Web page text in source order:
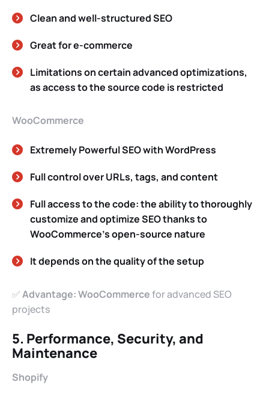
Clean and well-structured SEO
Great for e-commerce
Limitations on certain advanced optimizations,
as access to the source code is restricted
WooCommerce
Extremely Powerful SEO with WordPress
Full control over URLs, tags, and content
Full access to the code: the ability to thoroughly
customize and optimize SEO thanks to
WooCommerce’s open-source nature
It depends on the quality of the setup
✅Advantage: WooCommercefor advanced SEO
projects
5. Performance, Security, and
Maintenance
Shopify